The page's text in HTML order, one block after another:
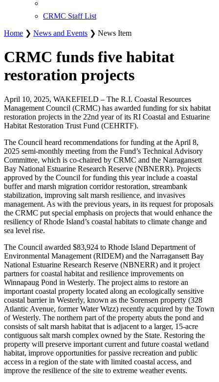
CRMC Staff List
Home ❯ News and Events ❯ News Item
CRMC funds five habitat
restoration projects
April 10, 2025, WAKEFIELD – The R.I. Coastal Resources
Management Council (CRMC) has awarded funding for six habitat
restoration projects in the 22nd year of its RI Coastal and Estuarine
Habitat Restoration Trust Fund (CEHRTF).
The Council heard recommendations for funding at the April 8,
2025 semi-monthly meeting from the Fund’s Technical Advisory
Committee, which is co-chaired by CRMC and the Narragansett
Bay National Estuarine Research Reserve (NBNERR). Projects
approved by the Council for funding this year include a coastal
buffer and marsh migration corridor restoration, streambank
stabilization, improving salt marsh resilience, and invasives
management. As with the previous years, in its request for proposals
the CRMC put special emphasis on projects that would enhance the
resiliency of Rhode Island’s coastal habitats to climate change and
sea level rise.
The Council awarded $83,924 to Rhode Island Department of
Environmental Management (RIDEM) and the Narragansett Bay
National Estuarine Research Reserve (NBNERR) and it project
partners for coastal habitat and resilience improvements on
Winnapaug Pond in Westerly. The project aims to restore an
important coastal property located along an ecologically sensitive
coastal barrier in Westerly, known as the Sorensen property (328
Atlantic Avenue, former Water Wizz) recently acquired by the Town
of Westerly. The northern part of the property abuts the pond and
consists of salt marsh habitat that is adjacent to a larger, 15-acre
contiguous salt marsh complex owned by the State. Restoring the
property will preserve important current and future coastal wetland
habitat, improve opportunities for passive recreation and public
access in a region of the state with limited coastal access, and
improve the resilience of the site to extreme weather events.